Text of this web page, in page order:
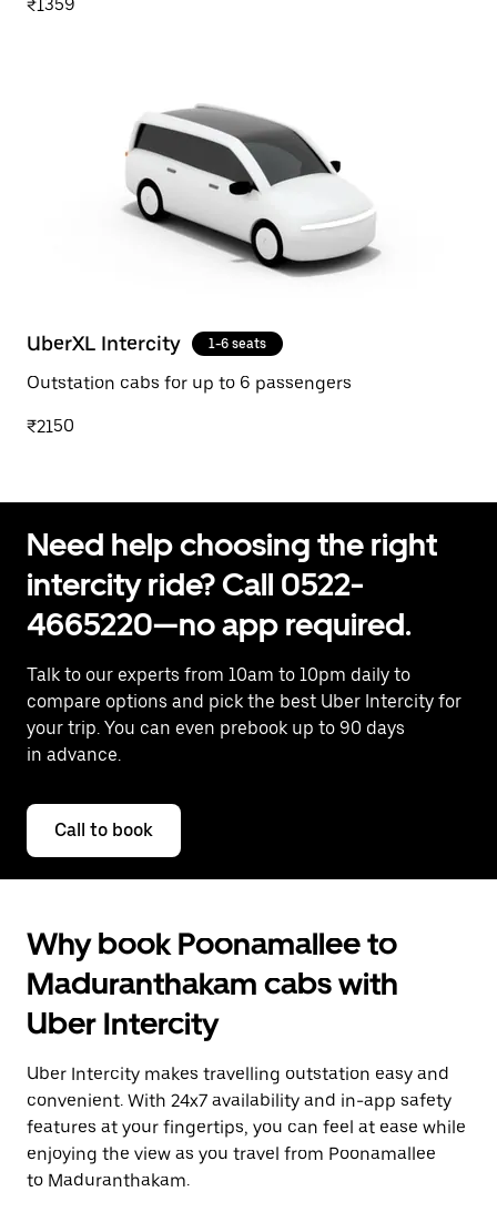
₹1359
UberXL Intercity 1-6 seats
Outstation cabs for up to 6 passengers
₹2150
Need help choosing the right
intercity ride? Call 0522-
4665220—no app required.
Talk to our experts from 10am to 10pm daily to
compare options and pick the best Uber Intercity for
your trip. You can even prebook up to 90 days
in advance.
Call to book
Why book Poonamallee to
Maduranthakam cabs with
Uber Intercity
Uber Intercity makes travelling outstation easy and
convenient. With 24x7 availability and in-app safety
features at your fingertips, you can feel at ease while
enjoying the view as you travel from Poonamallee
to Maduranthakam.